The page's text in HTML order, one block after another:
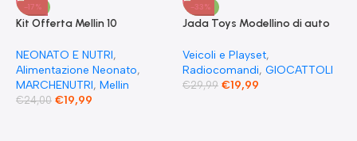
-17%
Kit Offerta Mellin 10
Verdure 2 Pesce 2 Frutta e 1
Biscotto Granulato
NEONATO E NUTRI,
Alimentazione Neonato,
MARCHENUTRI, Mellin
€24,00 €19,99
-33%
Jada Toys Modellino di auto
Comandata RC 1970
Dominique Toretto Dodge
Charger 1:55
Veicoli e Playset,
Radiocomandi, GIOCATTOLI
€29,99 €19,99